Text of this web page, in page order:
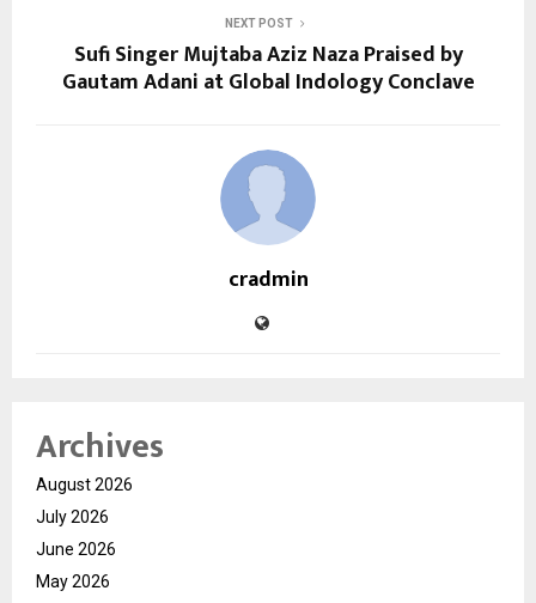
NEXT POST
Sufi Singer Mujtaba Aziz Naza Praised by
Gautam Adani at Global Indology Conclave
cradmin
Archives
August 2026
July 2026
June 2026
May 2026